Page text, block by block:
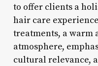
to offer clients a
hair care
treatments, a warm
atmosphere,
cultural relevance,